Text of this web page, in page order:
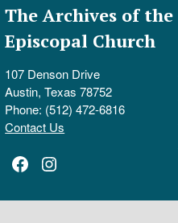
The Archives of the
Episcopal Church
107 Denson Drive
Austin, Texas 78752
Phone: (512) 472-6816
Contact Us
Facebook
Instagram